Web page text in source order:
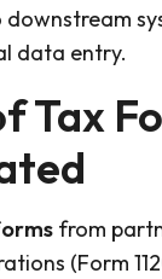
data entry.
Tax
from
(Form